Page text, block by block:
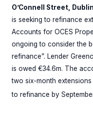
O’Connell Street, Dublin
is seeking to refinance
Accounts for OCES
ongoing to consider the
refinance”. Lender
is owed €34.6m. The
two six-month
to refinance by